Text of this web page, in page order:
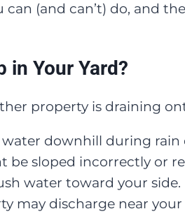
(and can’t) do, and
in Your Yard?
property is draining
water downhill during rain
be sloped incorrectly or
water toward your side.
may discharge near